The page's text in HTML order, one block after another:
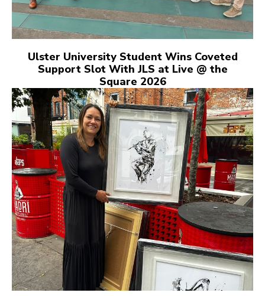
Ulster University Student Wins Coveted
Support Slot With JLS at Live @ the
Square 2026